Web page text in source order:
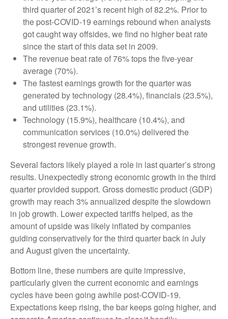
third quarter of 2021’s recent high of 82.2%. Prior to
the post-COVID-19 earnings rebound when analysts
got caught way offsides, we find no higher beat rate
since the start of this data set in 2009.
The revenue beat rate of 76% tops the five-year
average (70%).
The fastest earnings growth for the quarter was
generated by technology (28.4%), financials (23.5%),
and utilities (23.1%).
Technology (15.9%), healthcare (10.4%), and
communication services (10.0%) delivered the
strongest revenue growth.
Several factors likely played a role in last quarter’s strong
results. Unexpectedly strong economic growth in the third
quarter provided support. Gross domestic product (GDP)
growth may reach 3% annualized despite the slowdown
in job growth. Lower expected tariffs helped, as the
amount of upside was likely inflated by companies
guiding conservatively for the third quarter back in July
and August given the uncertainty.
Bottom line, these numbers are quite impressive,
particularly given the current economic and earnings
cycles have been going awhile post-COVID-19.
Expectations keep rising, the bar keeps going higher, and